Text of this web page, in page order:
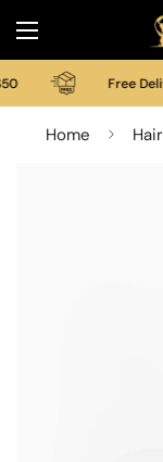
Free
Home